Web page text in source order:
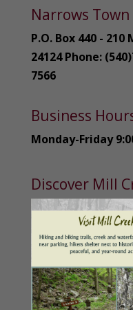
Narrows Town
P.O. Box 440 -
24124 Phone:
7566
Business
Monday-Friday
Discover Mill